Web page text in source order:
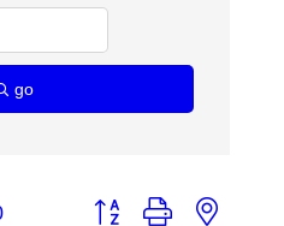
go
Button group with nested